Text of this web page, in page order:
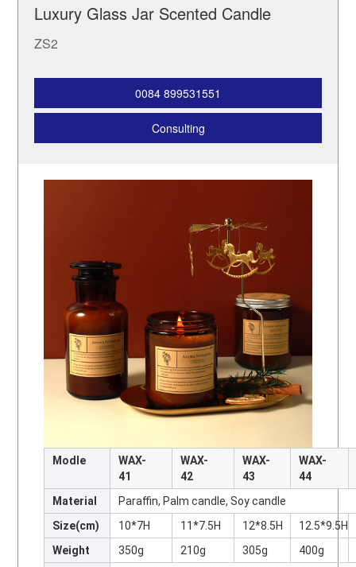
Luxury Glass Jar Scented Candle
ZS2
0084 899531551
Consulting
Modle
WAX-
41
WAX-
42
WAX-
43
WAX-
44
Material
Paraffin, Palm candle, Soy candle
Size(cm)
10*7H 11*7.5H 12*8.5H
12.5*9.5H
Weight
350g 210g 305g
400g